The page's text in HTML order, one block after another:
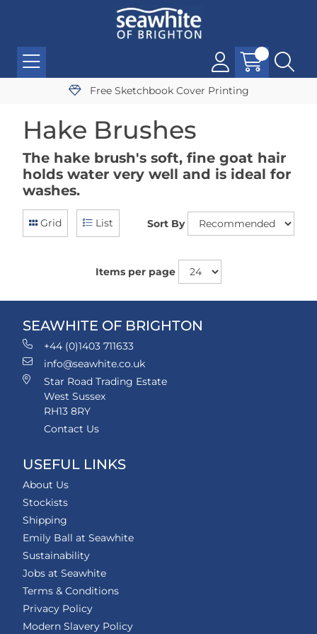
Free Sketchbook Cover Printing
Hake Brushes
The hake brush's soft, fine goat hair
holds water very well and is ideal for
washes.
Grid List Sort By
Items per page
SEAWHITE OF BRIGHTON
+44 (0)1403 711633
info@seawhite.co.uk
Star Road Trading Estate
West Sussex
RH13 8RY
Contact Us
USEFUL LINKS
About Us
Stockists
Shipping
Emily Ball at Seawhite
Sustainability
Jobs at Seawhite
Terms & Conditions
Privacy Policy
Modern Slavery Policy